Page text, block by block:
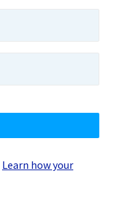
Learn how your